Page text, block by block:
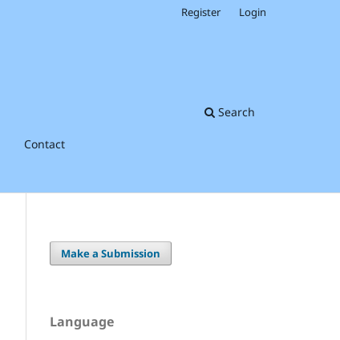
Contact
Search
Register Login
Make a Submission
Language